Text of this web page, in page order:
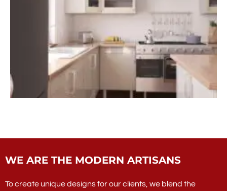
WE ARE THE MODERN ARTISANS
To create unique designs for our clients, we blend the